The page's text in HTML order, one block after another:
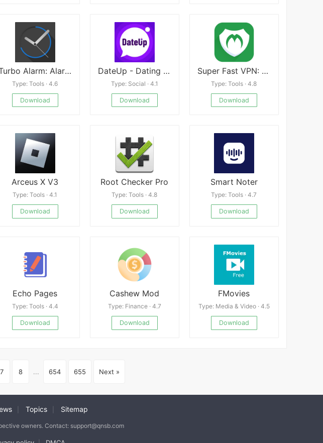
Turbo Alarm: Alarm Clock Mod
Type: Tools · 4.6
Download
DateUp - Dating Apps. Hookup.
Type: Social · 4.1
Download
Super Fast VPN: Unlimited & Fast Proxy VPN Master
Type: Tools · 4.8
Download
Arceus X V3
Type: Tools · 4.1
Download
Root Checker Pro
Type: Tools · 4.8
Download
Smart Noter
Type: Tools · 4.7
Download
Echo Pages
Type: Tools · 4.4
Download
Cashew Mod
Type: Finance · 4.7
Download
FMovies
Type: Media & Video · 4.5
Download
7 8 ... 654 655 Next »
Topics Sitemap
owners. Contact: support@qnsb.com